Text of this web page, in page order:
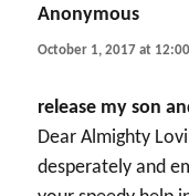
Anonymous
October 1, 2017 at
release my son
Dear Almighty
desperately and